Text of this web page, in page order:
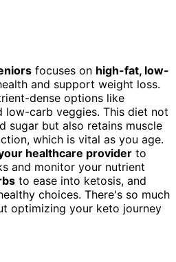
focuses on high-fat, low-
and support weight loss.
dense options like
low-carb veggies. This diet not
sugar but also retains muscle
which is vital as you age.
healthcare provider to
and monitor your nutrient
to ease into ketosis, and
choices. There's so much
optimizing your keto journey